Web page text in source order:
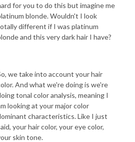
for you to do this but imagine me
blonde. Wouldn't I look
different if I was platinum
and this very dark hair I have?
we take into account your hair
And what we're doing is we're
tonal color analysis, meaning I
looking at your major color
characteristics. Like I just
your hair color, your eye color,
skin tone.